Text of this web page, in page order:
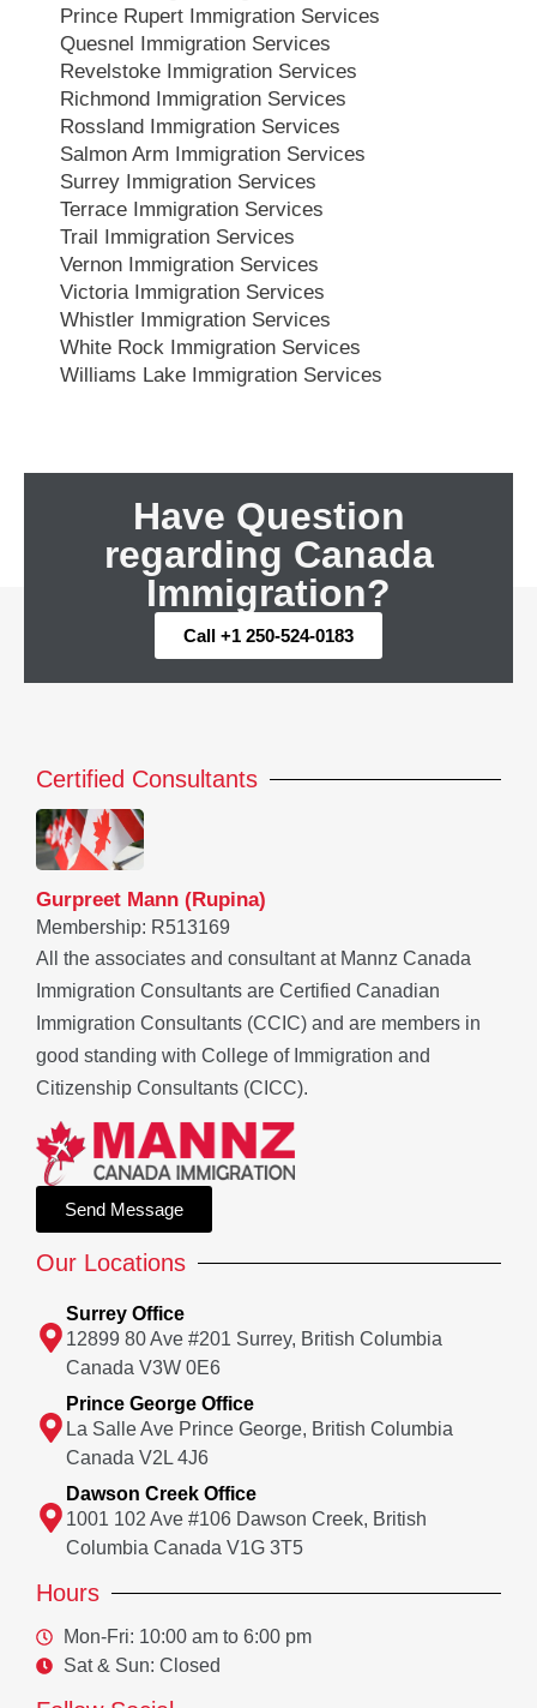
Prince Rupert Immigration Services
Quesnel Immigration Services
Revelstoke Immigration Services
Richmond Immigration Services
Rossland Immigration Services
Salmon Arm Immigration Services
Surrey Immigration Services
Terrace Immigration Services
Trail Immigration Services
Vernon Immigration Services
Victoria Immigration Services
Whistler Immigration Services
White Rock Immigration Services
Williams Lake Immigration Services
Have Question
regarding Canada
Immigration?
Call +1 250-524-0183
Certified Consultants
Gurpreet Mann (Rupina)
Membership: R513169
All the associates and consultant at Mannz Canada
Immigration Consultants are Certified Canadian
Immigration Consultants (CCIC) and are members in
good standing with College of Immigration and
Citizenship Consultants (CICC).
Send Message
Our Locations
Surrey Office
12899 80 Ave #201 Surrey, British Columbia
Canada V3W 0E6
Prince George Office
La Salle Ave Prince George, British Columbia
Canada V2L 4J6
Dawson Creek Office
1001 102 Ave #106 Dawson Creek, British
Columbia Canada V1G 3T5
Hours
Mon-Fri: 10:00 am to 6:00 pm
Sat & Sun: Closed